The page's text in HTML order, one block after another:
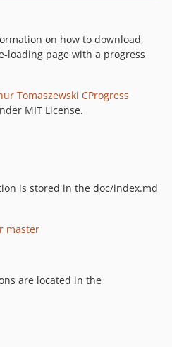
on how to download,
loading page with a progress
Tomaszewski CProgress
MIT License.
is stored in the doc/index.md
master
are located in the